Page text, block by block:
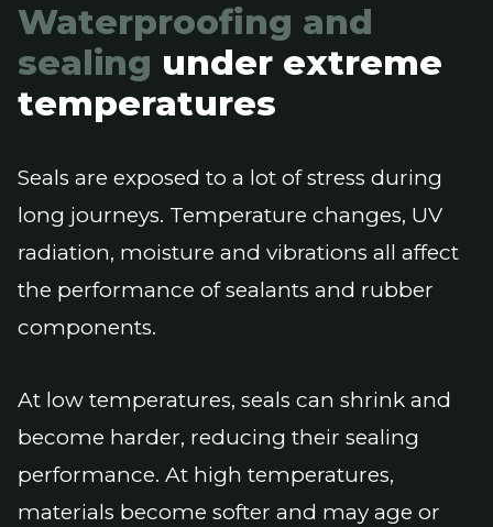
Waterproofing and
sealing under extreme
temperatures
Seals are exposed to a lot of stress during
long journeys. Temperature changes, UV
radiation, moisture and vibrations all affect
the performance of sealants and rubber
components.
At low temperatures, seals can shrink and
become harder, reducing their sealing
performance. At high temperatures,
materials become softer and may age or